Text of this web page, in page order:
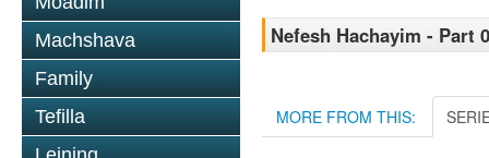
Machshava
Family
Tefilla
Nefesh Hachayim - Part
MORE FROM THIS: